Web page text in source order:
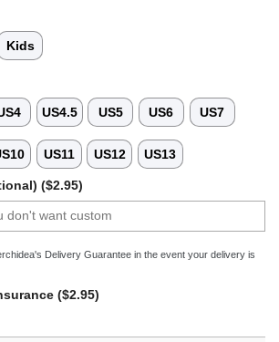
Kids
US4.5 US5 US6 US7
US11 US12 US13
($2.95)
Delivery Guarantee in the event your delivery is
($2.95)